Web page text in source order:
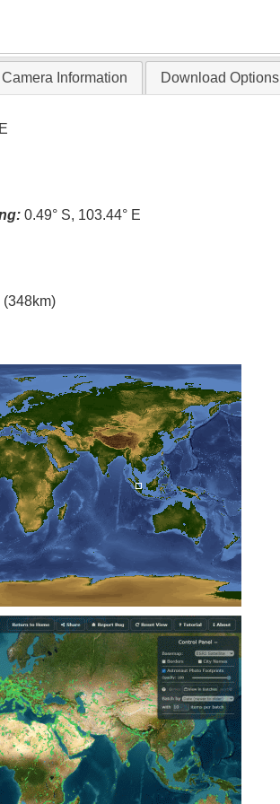
Camera Information Download Options
0.49° S, 103.44° E
(348km)